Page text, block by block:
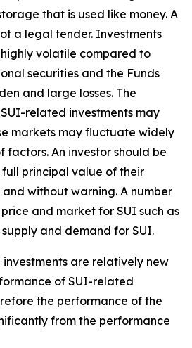
that is used like money. A
a legal tender. Investments
volatile compared to
securities and the Funds
and large losses. The
related investments may
markets may fluctuate widely
factors. An investor should be
principal value of their
without warning. A number
and market for SUI such as
and demand for SUI.
are relatively new
of SUI-related
the performance of the
from the performance